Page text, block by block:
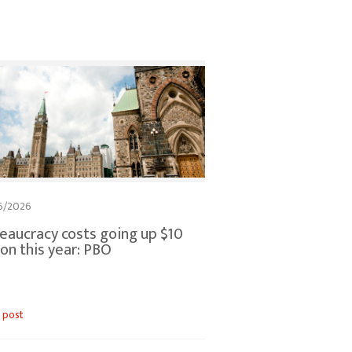
2026
costs going up $10
this year: PBO
post